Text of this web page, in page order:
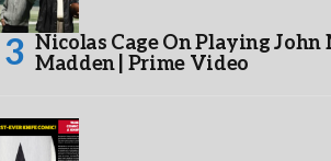
Nicolas Cage On Playing John
Madden | Prime Video